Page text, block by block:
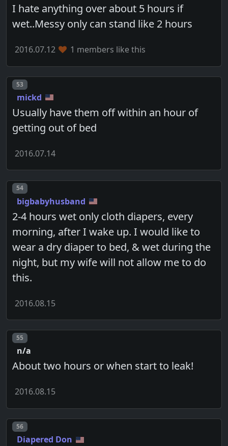
I hate anything over about 5 hours if
wet..Messy only can stand like 2 hours
2016.07.12 1 members like this
Post number
53
mickd
Usually have them off within an hour of
getting out of bed
2016.07.14
Post number
54
bigbabyhusband
2-4 hours wet only cloth diapers, every
morning, after I wake up. I would like to
wear a dry diaper to bed, & wet during the
night, but my wife will not allow me to do
this.
2016.08.15
Post number
55
n/a
About two hours or when start to leak!
2016.08.15
Post number
56
Diapered Don